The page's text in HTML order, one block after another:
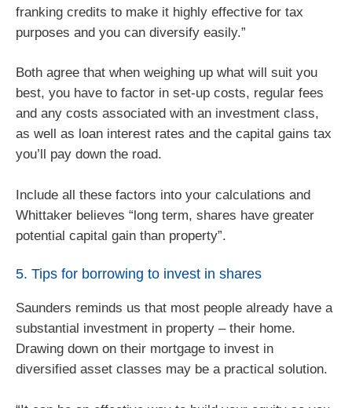
franking credits to make it highly effective for tax
purposes and you can diversify easily.”
Both agree that when weighing up what will suit you
best, you have to factor in set-up costs, regular fees
and any costs associated with an investment class,
as well as loan interest rates and the capital gains tax
you’ll pay down the road.
Include all these factors into your calculations and
Whittaker believes “long term, shares have greater
potential capital gain than property”.
5. Tips for borrowing to invest in shares
Saunders reminds us that most people already have a
substantial investment in property – their home.
Drawing down on their mortgage to invest in
diversified asset classes may be a practical solution.